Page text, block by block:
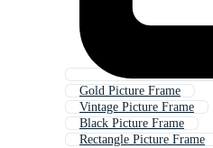
Gold Picture Frame
Vintage Picture Frame
Black Picture Frame
Rectangle Picture Frame